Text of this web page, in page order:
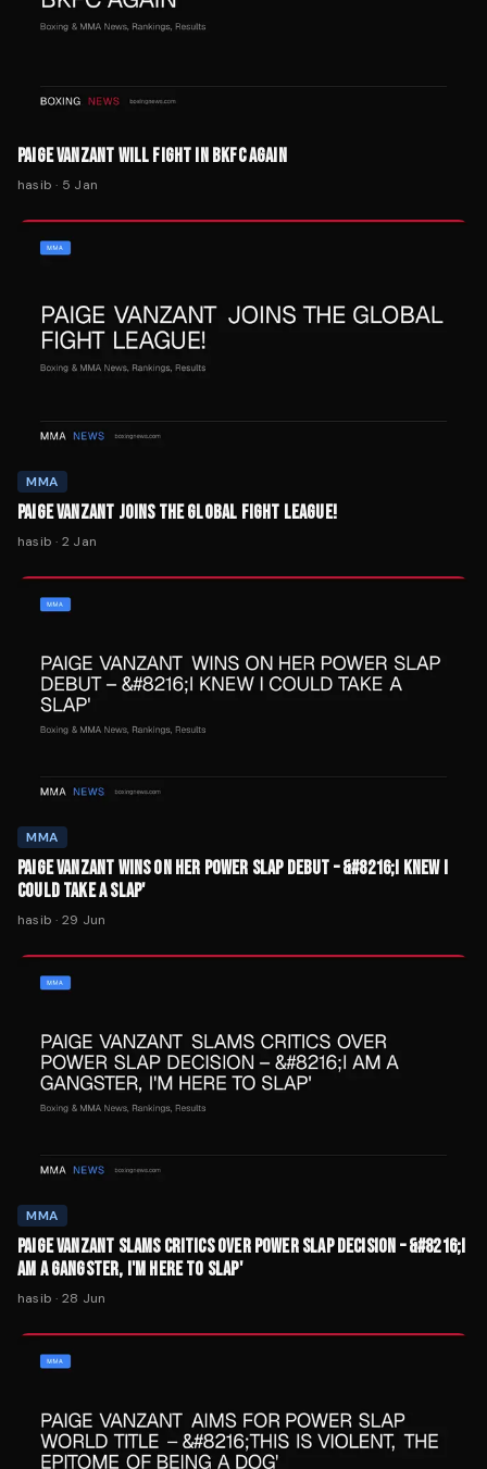
PAIGE VANZANT WILL FIGHT IN BKFC AGAIN
hasib · 5 Jan
MMA
PAIGE VANZANT JOINS THE GLOBAL FIGHT LEAGUE!
hasib · 2 Jan
MMA
PAIGE VANZANT WINS ON HER POWER SLAP DEBUT – &#8216;I KNEW I
COULD TAKE A SLAP'
hasib · 29 Jun
MMA
PAIGE VANZANT SLAMS CRITICS OVER POWER SLAP DECISION – &#8216;I
AM A GANGSTER, I'M HERE TO SLAP'
hasib · 28 Jun